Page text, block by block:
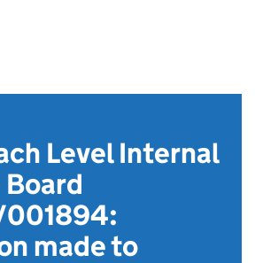
Level Internal
made to